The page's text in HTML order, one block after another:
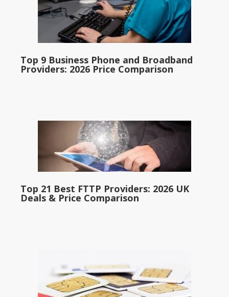
Top 9 Business Phone and Broadband
Providers: 2026 Price Comparison
Top 21 Best FTTP Providers: 2026 UK
Deals & Price Comparison